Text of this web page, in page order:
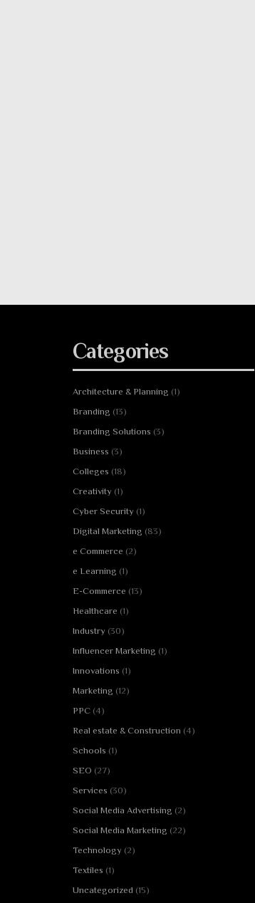
Categories
Architecture & Planning (1)
Branding (13)
Branding Solutions (3)
Business (3)
Colleges (18)
Creativity (1)
Cyber Security (1)
Digital Marketing (83)
e Commerce (2)
e Learning (1)
E-Commerce (13)
Healthcare (1)
Industry (30)
Influencer Marketing (1)
Innovations (1)
Marketing (12)
PPC (4)
Real estate & Construction (4)
Schools (1)
SEO (27)
Services (30)
Social Media Advertising (2)
Social Media Marketing (22)
Technology (2)
Textiles (1)
Uncategorized (15)